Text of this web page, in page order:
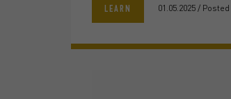
LEARN 01.05.2025 / Posted